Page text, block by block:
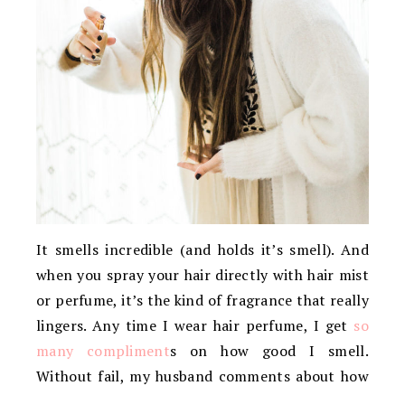
It smells incredible (and holds it’s smell). And
when you spray your hair directly with hair mist
or perfume, it’s the kind of fragrance that really
lingers. Any time I wear hair perfume, I get so
many compliments on how good I smell.
Without fail, my husband comments about how